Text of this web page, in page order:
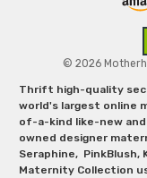
© 2026
Thrift high-quality
world's largest
of-a-kind like-new
owned designer
Seraphine, PinkBlush,
Maternity Collection